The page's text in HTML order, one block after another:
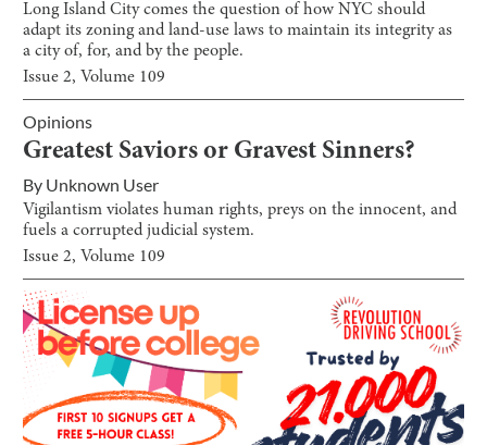
Long Island City comes the question of how NYC should
adapt its zoning and land-use laws to maintain its integrity as
a city of, for, and by the people.
Issue2, Volume 109
Opinions
Greatest Saviors or Gravest Sinners?
By Unknown User
Vigilantism violates human rights, preys on the innocent, and
fuels a corrupted judicial system.
Issue2, Volume 109